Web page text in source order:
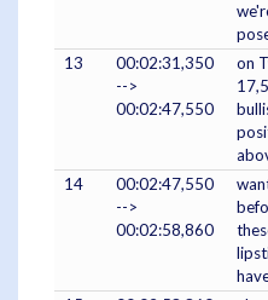
13
00:02:31,350
-->
00:02:47,550
on
14
00:02:47,550
-->
00:02:58,860